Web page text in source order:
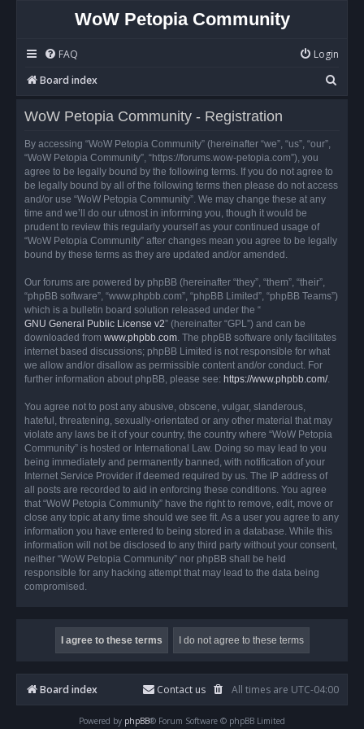
WoW Petopia Community
FAQ
Login
Board index
e
WoW Petopia Community - Registration
By accessing “WoW Petopia Community” (hereinafter “we”, “us”, “our”,
“WoW Petopia Community”, “https://forums.wow-petopia.com”), you
agree to be legally bound by the following terms. If you do not agree to
be legally bound by all of the following terms then please do not access
and/or use “WoW Petopia Community”. We may change these at any
time and we’ll do our utmost in informing you, though it would be
prudent to review this regularly yourself as your continued usage of
“WoW Petopia Community” after changes mean you agree to be legally
bound by these terms as they are updated and/or amended.
Our forums are powered by phpBB (hereinafter “they”, “them”, “their”,
“phpBB software”, “www.phpbb.com”, “phpBB Limited”, “phpBB Teams”)
which is a bulletin board solution released under the “
GNU General Public License v2” (hereinafter “GPL”) and can be
downloaded from www.phpbb.com. The phpBB software only facilitates
internet based discussions; phpBB Limited is not responsible for what
we allow and/or disallow as permissible content and/or conduct. For
further information about phpBB, please see: https://www.phpbb.com/.
You agree not to post any abusive, obscene, vulgar, slanderous,
hateful, threatening, sexually-orientated or any other material that may
violate any laws be it of your country, the country where “WoW Petopia
Community” is hosted or International Law. Doing so may lead to you
being immediately and permanently banned, with notification of your
Internet Service Provider if deemed required by us. The IP address of
all posts are recorded to aid in enforcing these conditions. You agree
that “WoW Petopia Community” have the right to remove, edit, move or
close any topic at any time should we see fit. As a user you agree to any
information you have entered to being stored in a database. While this
information will not be disclosed to any third party without your consent,
neither “WoW Petopia Community” nor phpBB shall be held
responsible for any hacking attempt that may lead to the data being
compromised.
Board index All times are UTC-04:00
Contact us
Powered by phpBB® Forum Software © phpBB Limited